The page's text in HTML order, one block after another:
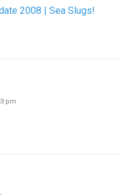
2008 | Sea Slugs!
pm